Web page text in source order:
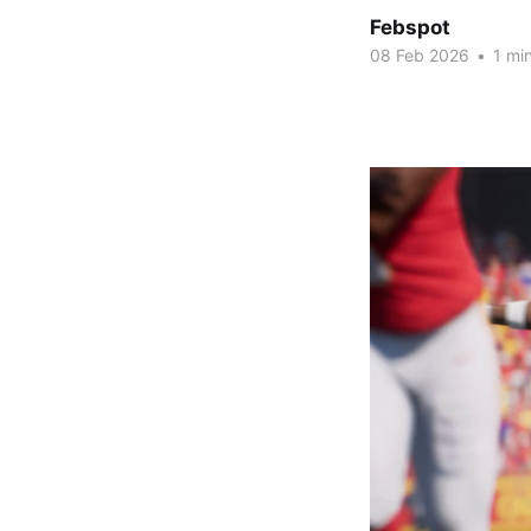
Febspot
08 Feb 2026 • 1